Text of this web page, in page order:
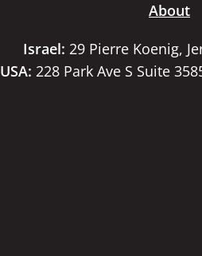
About
Israel: 29 Pierre Koenig,
USA: 228 Park Ave S Suite